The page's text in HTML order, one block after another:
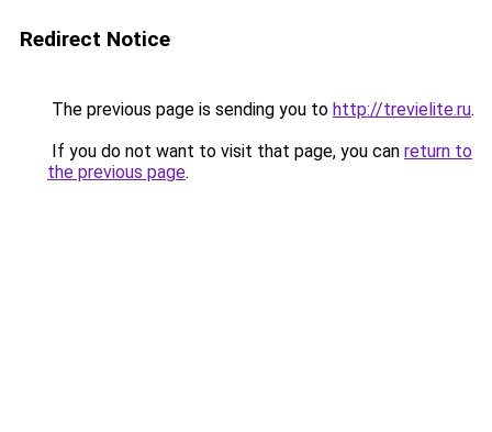
Redirect Notice
The previous page is sending you to http://trevielite.ru.
If you do not want to visit that page, you can return to
the previous page.